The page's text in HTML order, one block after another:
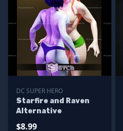
DC SUPER HERO
Starfire and Raven
Alternative
$8.99